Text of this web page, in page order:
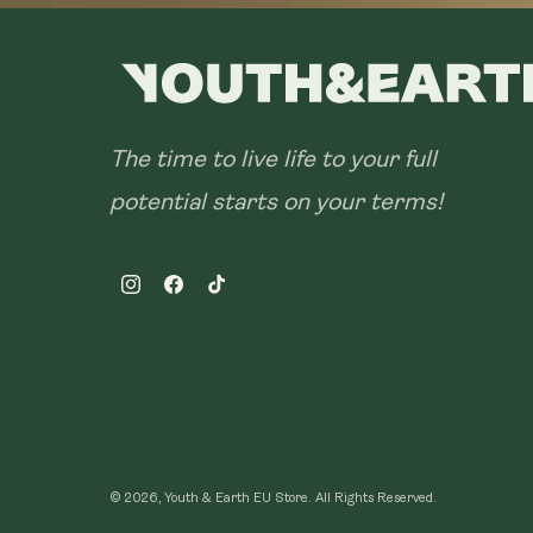
The time to live life to your full
potential starts on your terms!
InstagramFacebookTikTok
© 2026, Youth & Earth EU Store. All Rights Reserved.